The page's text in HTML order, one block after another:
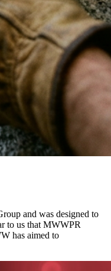
and was designed to
to us that MWWPR
has aimed to